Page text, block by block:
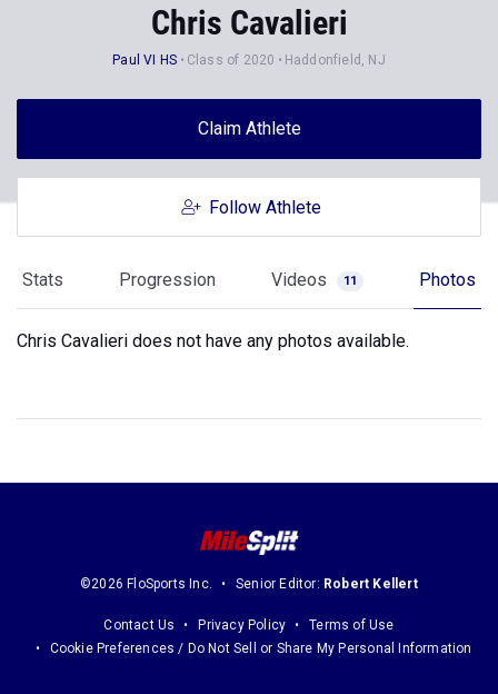
Chris Cavalieri
Paul VI HS Class of 2020 Haddonfield, NJ
Claim Athlete
Follow Athlete
Stats Progression Videos 11 Photos
Chris Cavalieri does not have any photos available.
©2026 FloSports Inc. Senior Editor: Robert Kellert
Contact Us Privacy Policy
Terms of Use
Cookie Preferences / Do Not Sell or Share My Personal Information